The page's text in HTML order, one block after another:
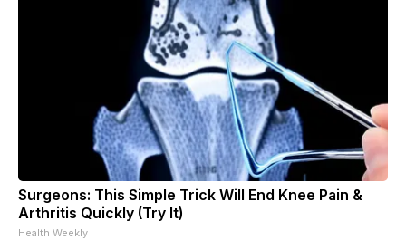
Surgeons: This Simple Trick Will End Knee Pain &
Arthritis Quickly (Try It)
Health Weekly